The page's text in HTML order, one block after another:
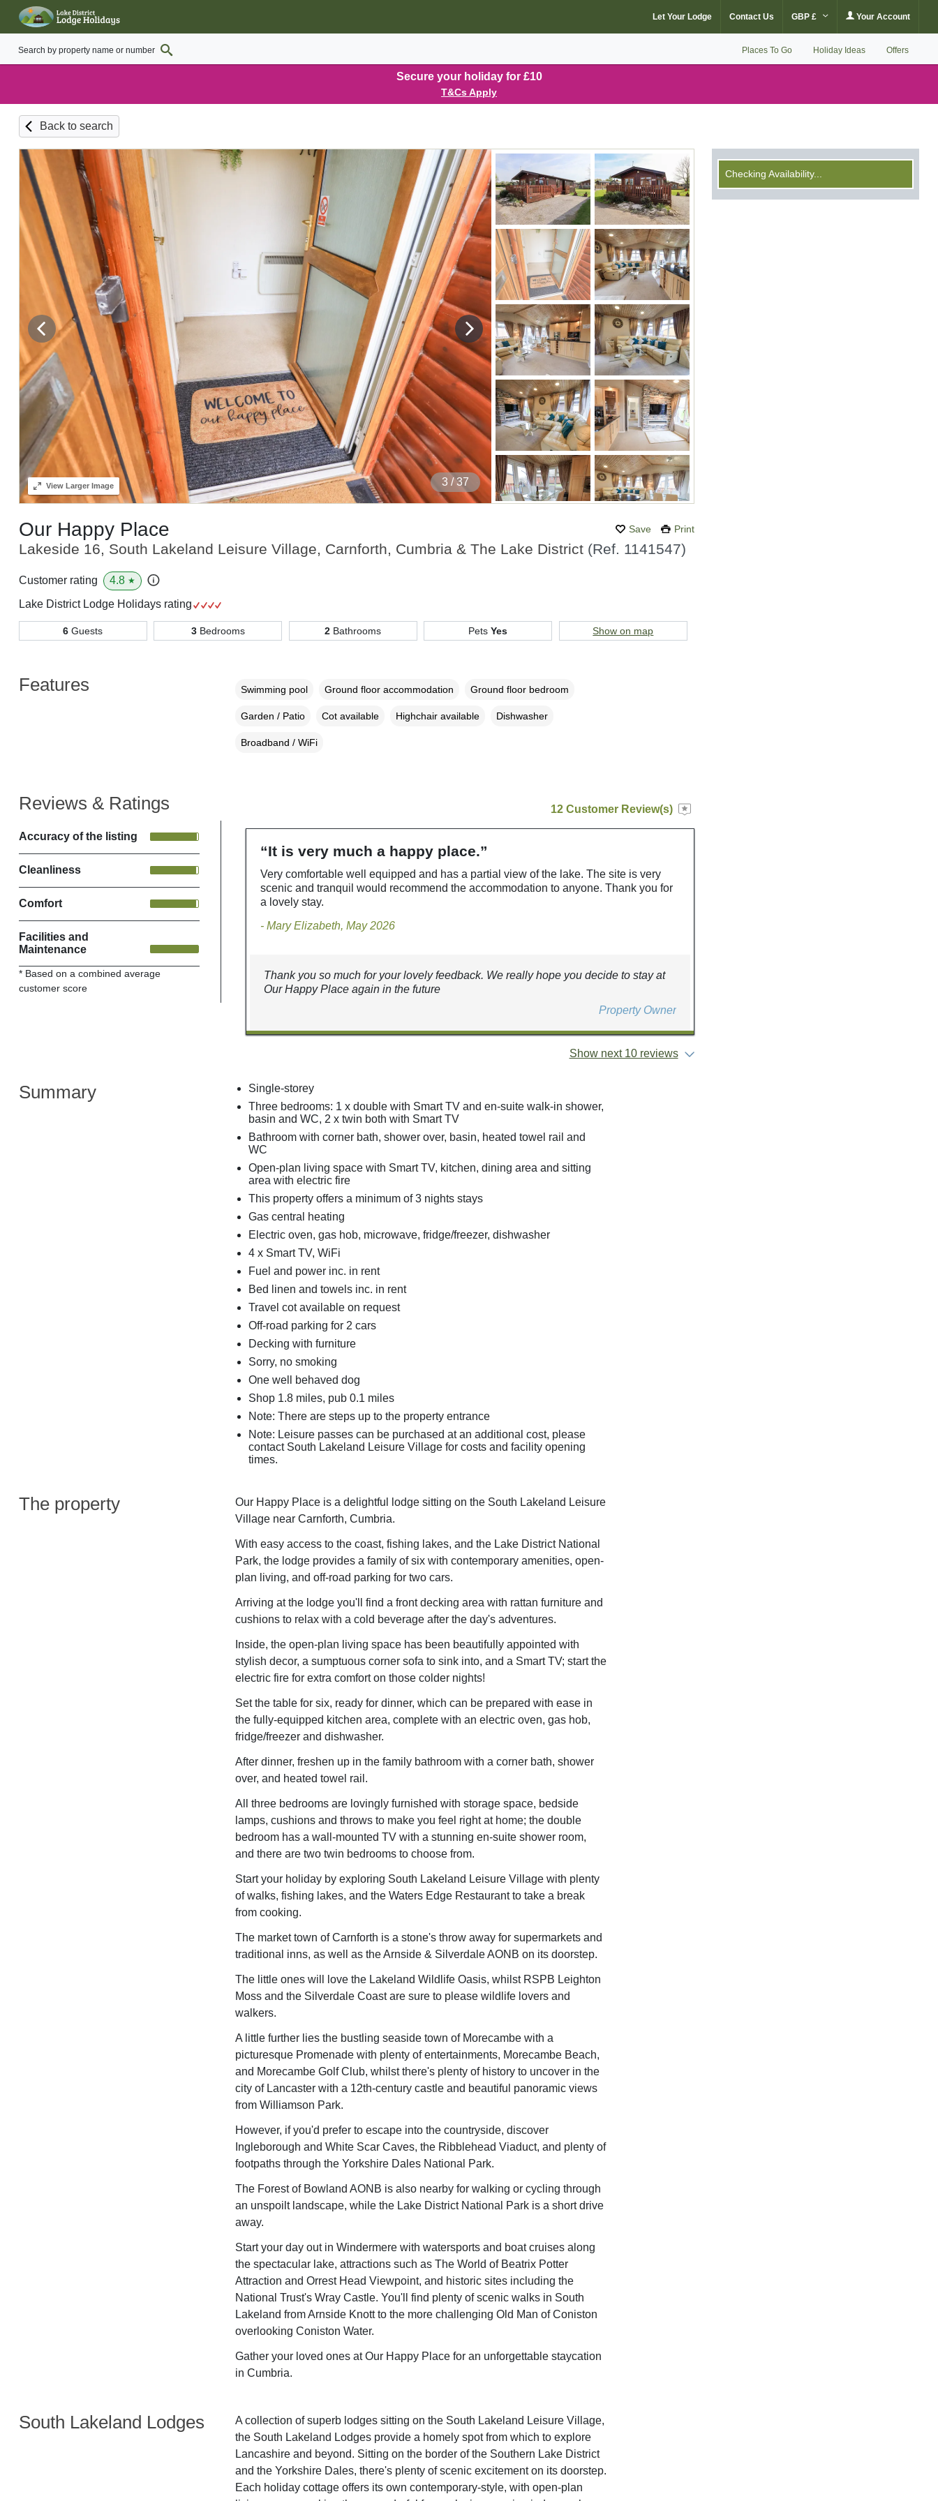
Let Your Lodge Contact Us GBP £ Your Account
Places To Go Holiday Ideas Offers
Secure your holiday for £10
T&Cs Apply
Back to search
4 / 37
ViewLarger Image
Save Print
Our Happy Place
Lakeside 16, South Lakeland Leisure Village, Carnforth, Cumbria & The Lake District (Ref. 1141547)
Checking Availability...
Customer rating 4.8 ★
Lake District Lodge Holidays rating
6 Guests 3Bedrooms 2 Bathrooms PetsYes Show on map
Features Swimming pool Ground floor accommodation Ground floor bedroom
Garden / Patio Cot available Highchair available Dishwasher
Broadband / WiFi
Reviews & Ratings
Accuracy of the listing
Cleanliness
Comfort
Facilities and
Maintenance
* Based on a combined average
customer score
12 Customer Review(s)
“It is very much a happy place.”
Very comfortable well equipped and has a partial view of the lake. The site is very
scenic and tranquil would recommend the accommodation to anyone. Thank you for
a lovely stay.
- Mary Elizabeth, May 2026
Thank you so much for your lovely feedback. We really hope you decide to stay at
Our Happy Place again in the future
Property Owner
Show next 10 reviews
Summary
Single-storey
Three bedrooms: 1 x double with Smart TV and en-suite walk-in shower,
basin and WC, 2 x twin both with Smart TV
Bathroom with corner bath, shower over, basin, heated towel rail and
WC
Open-plan living space with Smart TV, kitchen, dining area and sitting
area with electric fire
This property offers a minimum of 3 nights stays
Gas central heating
Electric oven, gas hob, microwave, fridge/freezer, dishwasher
4 x Smart TV, WiFi
Fuel and power inc. in rent
Bed linen and towels inc. in rent
Travel cot available on request
Off-road parking for 2 cars
Decking with furniture
Sorry, no smoking
One well behaved dog
Shop 1.8 miles, pub 0.1 miles
Note: There are steps up to the property entrance
Note: Leisure passes can be purchased at an additional cost, please
contact South Lakeland Leisure Village for costs and facility opening
times.
The property
Our Happy Place is a delightful lodge sitting on the South Lakeland Leisure
Village near Carnforth, Cumbria.
With easy access to the coast, fishing lakes, and the Lake District National
Park, the lodge provides a family of six with contemporary amenities, open-
plan living, and off-road parking for two cars.
Arriving at the lodge you'll find a front decking area with rattan furniture and
cushions to relax with a cold beverage after the day's adventures.
Inside, the open-plan living space has been beautifully appointed with
stylish decor, a sumptuous corner sofa to sink into, and a Smart TV; start the
electric fire for extra comfort on those colder nights!
Set the table for six, ready for dinner, which can be prepared with ease in
the fully-equipped kitchen area, complete with an electric oven, gas hob,
fridge/freezer and dishwasher.
After dinner, freshen up in the family bathroom with a corner bath, shower
over, and heated towel rail.
All three bedrooms are lovingly furnished with storage space, bedside
lamps, cushions and throws to make you feel right at home; the double
bedroom has a wall-mounted TV with a stunning en-suite shower room,
and there are two twin bedrooms to choose from.
Start your holiday by exploring South Lakeland Leisure Village with plenty
of walks, fishing lakes, and the Waters Edge Restaurant to take a break
from cooking.
The market town of Carnforth is a stone's throw away for supermarkets and
traditional inns, as well as the Arnside & Silverdale AONB on its doorstep.
The little ones will love the Lakeland Wildlife Oasis, whilst RSPB Leighton
Moss and the Silverdale Coast are sure to please wildlife lovers and
walkers.
A little further lies the bustling seaside town of Morecambe with a
picturesque Promenade with plenty of entertainments, Morecambe Beach,
and Morecambe Golf Club, whilst there's plenty of history to uncover in the
city of Lancaster with a 12th-century castle and beautiful panoramic views
from Williamson Park.
However, if you'd prefer to escape into the countryside, discover
Ingleborough and White Scar Caves, the Ribblehead Viaduct, and plenty of
footpaths through the Yorkshire Dales National Park.
The Forest of Bowland AONB is also nearby for walking or cycling through
an unspoilt landscape, while the Lake District National Park is a short drive
away.
Start your day out in Windermere with watersports and boat cruises along
the spectacular lake, attractions such as The World of Beatrix Potter
Attraction and Orrest Head Viewpoint, and historic sites including the
National Trust's Wray Castle. You'll find plenty of scenic walks in South
Lakeland from Arnside Knott to the more challenging Old Man of Coniston
overlooking Coniston Water.
Gather your loved ones at Our Happy Place for an unforgettable staycation
in Cumbria.
South Lakeland Lodges
A collection of superb lodges sitting on the South Lakeland Leisure Village,
the South Lakeland Lodges provide a homely spot from which to explore
Lancashire and beyond. Sitting on the border of the Southern Lake District
and the Yorkshire Dales, there's plenty of scenic excitement on its doorstep.
Each holiday cottage offers its own contemporary-style, with open-plan